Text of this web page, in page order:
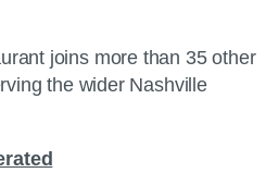
joins more than 35 other
the wider Nashville